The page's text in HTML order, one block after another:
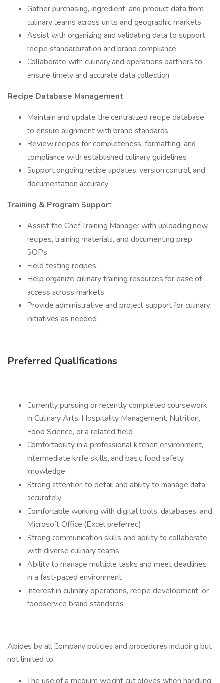
Gather purchasing, ingredient, and product data from
culinary teams across units and geographic markets
Assist with organizing and validating data to support
recipe standardization and brand compliance
Collaborate with culinary and operations partners to
ensure timely and accurate data collection
Recipe Database Management
Maintain and update the centralized recipe database
to ensure alignment with brand standards
Review recipes for completeness, formatting, and
compliance with established culinary guidelines
Support ongoing recipe updates, version control, and
documentation accuracy
Training & Program Support
Assist the Chef Training Manager with uploading new
recipes, training materials, and documenting prep
SOPs
Field testing recipes,
Help organize culinary training resources for ease of
access across markets
Provide administrative and project support for culinary
initiatives as needed
Preferred Qualifications
Currently pursuing or recently completed coursework
in Culinary Arts, Hospitality Management, Nutrition,
Food Science, or a related field
Comfortability in a professional kitchen environment,
intermediate knife skills, and basic food safety
knowledge
Strong attention to detail and ability to manage data
accurately
Comfortable working with digital tools, databases, and
Microsoft Office (Excel preferred)
Strong communication skills and ability to collaborate
with diverse culinary teams
Ability to manage multiple tasks and meet deadlines
in a fast-paced environment
Interest in culinary operations, recipe development, or
foodservice brand standards
Abides by all Company policies and procedures including but
not limited to:
The use of a medium weight cut gloves when handling